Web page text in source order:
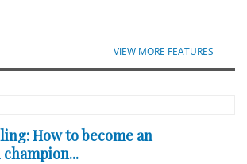
VIEW MORE FEATURES
How to become an